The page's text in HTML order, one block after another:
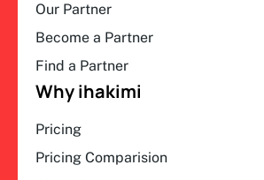
Our Partner
Become a Partner
Find a Partner
Why ihakimi
Pricing
Pricing Comparision